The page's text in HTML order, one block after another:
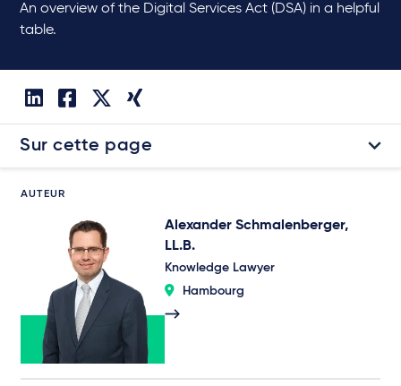
An overview of the Digital Services Act (DSA) in a helpful
table.
Sur cette page
AUTEUR
Alexander Schmalenberger,
LL.B.
Knowledge Lawyer
Hambourg